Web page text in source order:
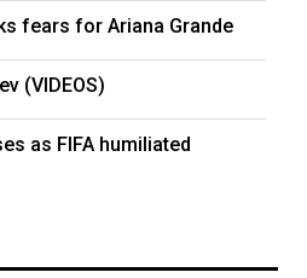
fears for Ariana Grande
(VIDEOS)
as FIFA humiliated